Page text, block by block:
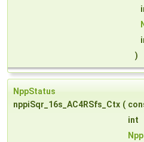
)
NppStatus
nppiSqr_16s_AC4RSfs_Ctx (
int